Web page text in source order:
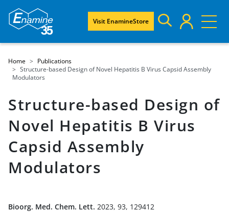
Visit EnamineStore
Home
Publications
Structure-based Design of Novel Hepatitis B Virus Capsid Assembly
Modulators
Structure-based Design of
Novel Hepatitis B Virus
Capsid Assembly
Modulators
Bioorg. Med. Chem. Lett. 2023, 93, 129412